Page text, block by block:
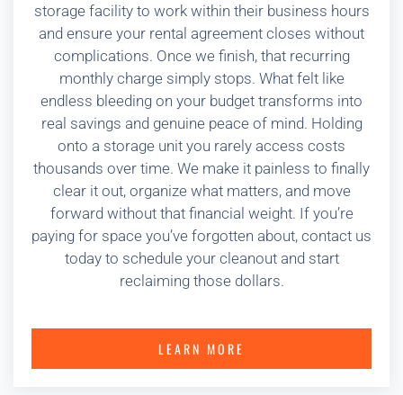
storage facility to work within their business hours
and ensure your rental agreement closes without
complications. Once we finish, that recurring
monthly charge simply stops. What felt like
endless bleeding on your budget transforms into
real savings and genuine peace of mind. Holding
onto a storage unit you rarely access costs
thousands over time. We make it painless to finally
clear it out, organize what matters, and move
forward without that financial weight. If you’re
paying for space you’ve forgotten about, contact us
today to schedule your cleanout and start
reclaiming those dollars.
LEARN MORE